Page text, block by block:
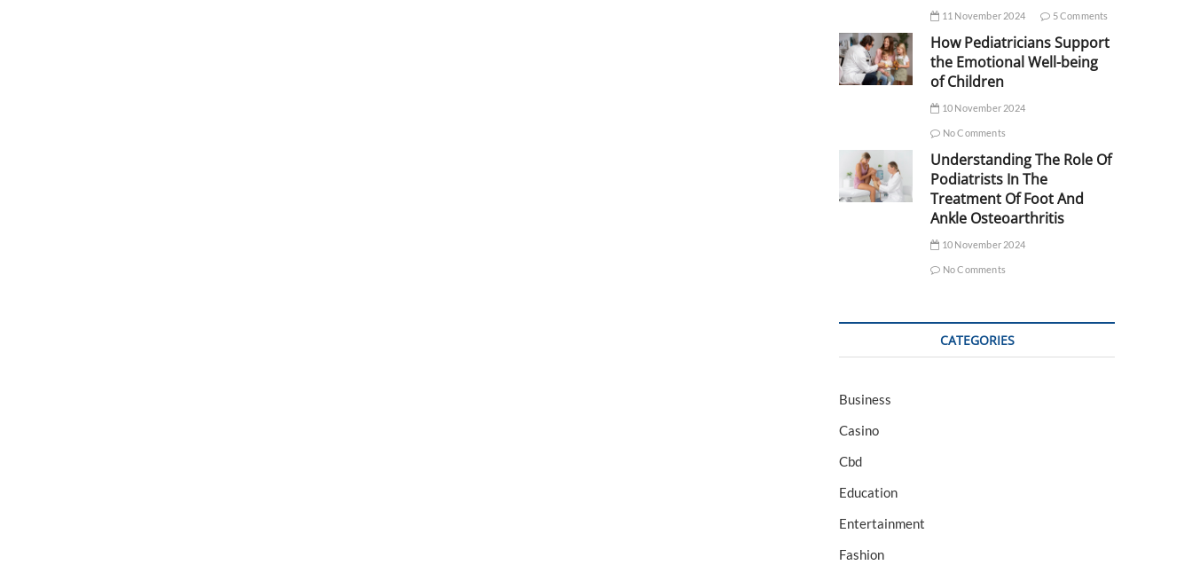
11 November 2024 5 Comments
How Pediatricians Support
the Emotional Well-being
of Children
10 November 2024
No Comments
Understanding The Role Of
Podiatrists In The
Treatment Of Foot And
Ankle Osteoarthritis
10 November 2024
No Comments
CATEGORIES
Business
Casino
Cbd
Education
Entertainment
Fashion